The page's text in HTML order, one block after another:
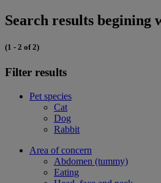
Search results
(1 - 2 of 2)
Filter results
Pet species
Cat
Dog
Rabbit
Area of concern
Abdomen (tummy)
Eating